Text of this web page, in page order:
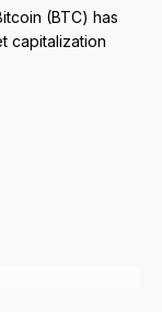
(BTC) has
capitalization